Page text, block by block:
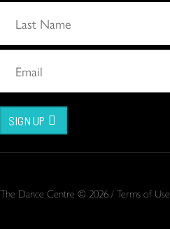
SIGN UP
The Dance Centre © 2026 /Terms of Use